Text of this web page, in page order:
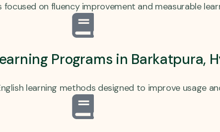
focused on fluency improvement and measurable
Programs in Barkatpura,
learning methods designed to improve usage